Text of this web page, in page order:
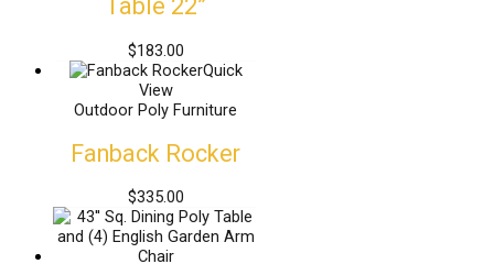
Table 22”
$183.00
Quick
View
Outdoor Poly Furniture
Fanback Rocker
$335.00